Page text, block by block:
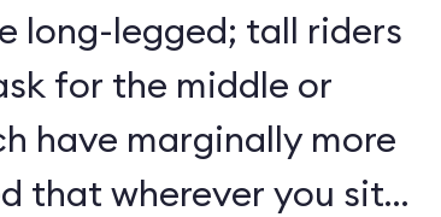
long-legged; tall riders
for the middle or
have marginally more
that wherever you sit,